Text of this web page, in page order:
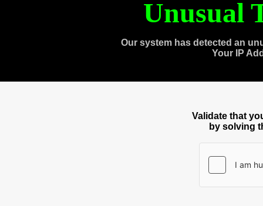
Unusual
Our system has detected an
Your IP
Validate that
by solving